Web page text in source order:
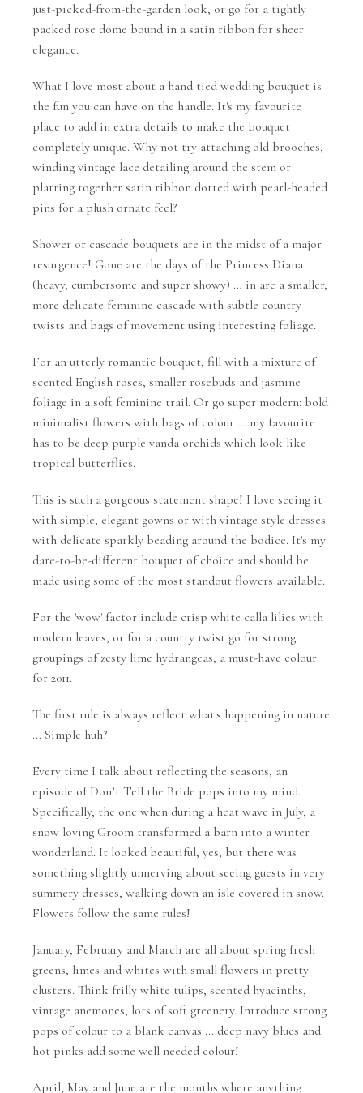
just-picked-from-the-garden look, or go for a tightly
packed rose dome bound in a satin ribbon for sheer
elegance.
What I love most about a hand tied wedding bouquet is
the fun you can have on the handle. It's my favourite
place to add in extra details to make the bouquet
completely unique. Why not try attaching old brooches,
winding vintage lace detailing around the stem or
platting together satin ribbon dotted with pearl-headed
pins for a plush ornate feel?
Shower or cascade bouquets are in the midst of a major
resurgence! Gone are the days of the Princess Diana
(heavy, cumbersome and super showy) … in are a smaller,
more delicate feminine cascade with subtle country
twists and bags of movement using interesting foliage.
For an utterly romantic bouquet, fill with a mixture of
scented English roses, smaller rosebuds and jasmine
foliage in a soft feminine trail. Or go super modern: bold
minimalist flowers with bags of colour … my favourite
has to be deep purple vanda orchids which look like
tropical butterflies.
This is such a gorgeous statement shape! I love seeing it
with simple, elegant gowns or with vintage style dresses
with delicate sparkly beading around the bodice. It's my
dare-to-be-different bouquet of choice and should be
made using some of the most standout flowers available.
For the 'wow' factor include crisp white calla lilies with
modern leaves, or for a country twist go for strong
groupings of zesty lime hydrangeas; a must-have colour
for 2011.
The first rule is always reflect what's happening in nature
... Simple huh?
Every time I talk about reflecting the seasons, an
episode of Don’t Tell the Bride pops into my mind.
Specifically, the one when during a heat wave in July, a
snow loving Groom transformed a barn into a winter
wonderland. It looked beautiful, yes, but there was
something slightly unnerving about seeing guests in very
summery dresses, walking down an isle covered in snow.
Flowers follow the same rules!
January, February and March are all about spring fresh
greens, limes and whites with small flowers in pretty
clusters. Think frilly white tulips, scented hyacinths,
vintage anemones, lots of soft greenery. Introduce strong
pops of colour to a blank canvas ... deep navy blues and
hot pinks add some well needed colour!
April, May and June are the months where anything